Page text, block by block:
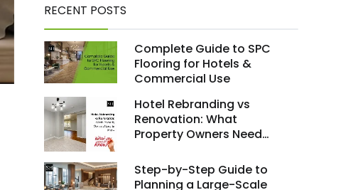
RECENT POSTS
Complete Guide to SPC
Flooring for Hotels &
Commercial Use
Hotel Rebranding vs
Renovation: What
Property Owners Need
Step-by-Step Guide to
Planning a Large-Scale